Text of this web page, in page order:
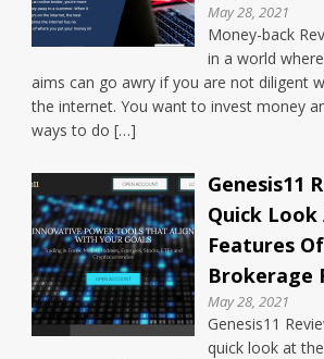
May 28, 2021
Money-back
in a world
aims can go awry if you are not diligent
the internet. You want to invest money
ways to do […]
Genesis11
Quick Look
Features
Brokerage
May 28, 2021
Genesis11
quick look at